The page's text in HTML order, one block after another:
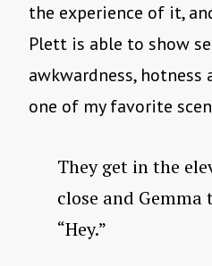
the experience of it,
Plett is able to show
awkwardness, hotness
one of my favorite
They get in the
close and
“Hey.”